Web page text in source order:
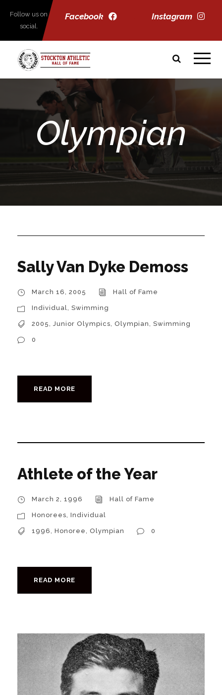
Facebook Instagram
Follow us on
social.
Olympian
Sally Van Dyke Demoss
March 16, 2005 Hall of Fame
Individual, Swimming
2005, Junior Olympics, Olympian, Swimming
0
READ MORE
Athlete of the Year
March 2, 1996 Hall of Fame
Honorees, Individual
1996, Honoree, Olympian 0
READ MORE